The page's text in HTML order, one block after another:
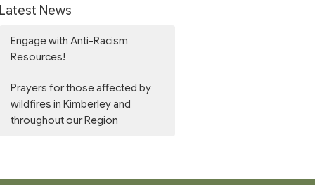
Latest News
Engage with Anti-Racism
Resources!
Prayers for those affected by
wildfires in Kimberley and
throughout our Region